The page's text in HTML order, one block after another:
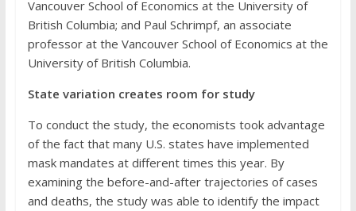
Vancouver School of Economics at the University of
British Columbia; and Paul Schrimpf, an associate
professor at the Vancouver School of Economics at the
University of British Columbia.
State variation creates room for study
To conduct the study, the economists took advantage
of the fact that many U.S. states have implemented
mask mandates at different times this year. By
examining the before-and-after trajectories of cases
and deaths, the study was able to identify the impact